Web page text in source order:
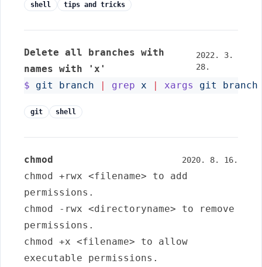
shell tips and tricks
Delete all branches with
names with 'x'
2022. 3.
28.
$ git branch | grep x | xargs git branch
git shell
chmod 2020. 8. 16.
chmod +rwx <filename> to add
permissions.
chmod -rwx <directoryname> to remove
permissions.
chmod +x <filename> to allow
executable permissions.